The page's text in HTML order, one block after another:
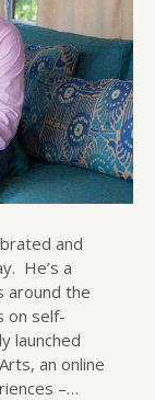
and
He’s a
around the
on self-
launched
an online
–…